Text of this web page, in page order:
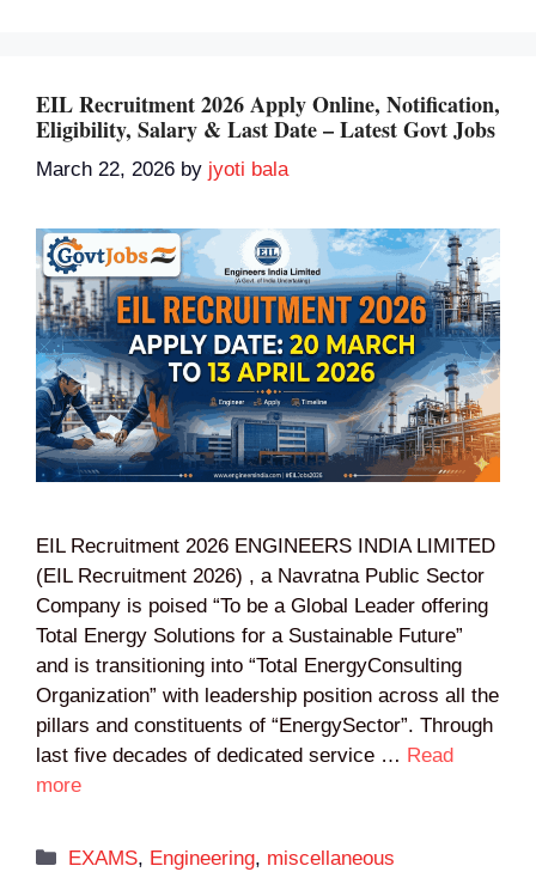
EIL Recruitment 2026 Apply Online, Notification,
Eligibility, Salary & Last Date – Latest Govt Jobs
March 22, 2026 by jyoti bala
EIL Recruitment 2026 ENGINEERS INDIA LIMITED
(EIL Recruitment 2026) , a Navratna Public Sector
Company is poised “To be a Global Leader offering
Total Energy Solutions for a Sustainable Future”
and is transitioning into “Total EnergyConsulting
Organization” with leadership position across all the
pillars and constituents of “EnergySector”. Through
last five decades of dedicated service … Read
more
Categories
EXAMS, Engineering, miscellaneous